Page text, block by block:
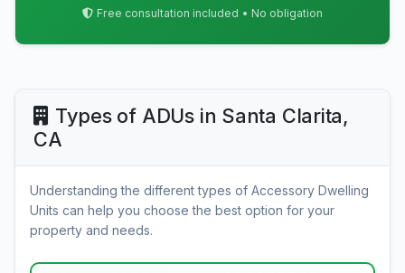
Free consultation included • No obligation
Types of ADUs in Santa Clarita,
CA
Understanding the different types of Accessory Dwelling
Units can help you choose the best option for your
property and needs.